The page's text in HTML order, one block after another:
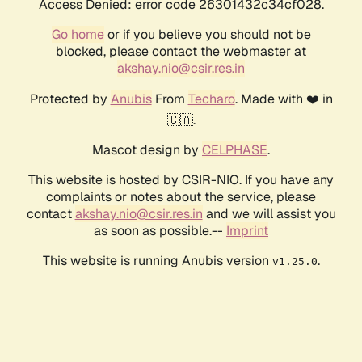
Access Denied: error code 26301432c34cf028.
Go homeor if you believe you should not be
blocked, please contact the webmaster at
akshay.nio@csir.res.in
Protected by AnubisFrom Techaro. Made with ❤️ in
🇨🇦.
Mascot design by CELPHASE.
This website is hosted by CSIR-NIO. If you have any
complaints or notes about the service, please
contactakshay.nio@csir.res.in and we will assist you
as soon as possible.-- Imprint
This website is running Anubis version v1.25.0.